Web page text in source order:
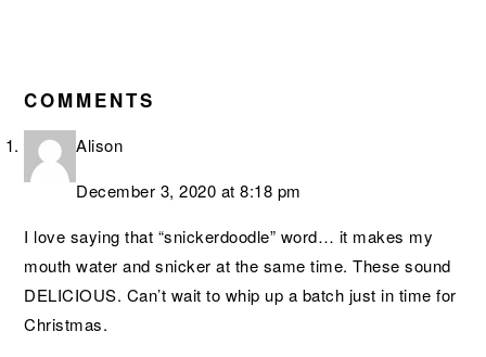
INTERACTIONS
COMMENTS
Alison
December 3, 2020 at 8:18 pm
I love saying that “snickerdoodle” word… it makes my
mouth water and snicker at the same time. These sound
DELICIOUS. Can’t wait to whip up a batch just in time for
Christmas.